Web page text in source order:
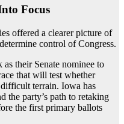
Focus
offered a clearer picture of
control of Congress.
their Senate nominee to
that will test whether
terrain. Iowa has
the party’s path to retaking
the first primary ballots